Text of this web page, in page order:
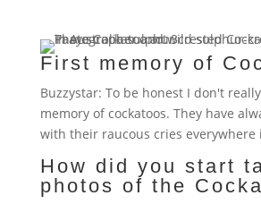
First memory of
Buzzystar: To be honest I don't
memory of cockatoos. They have
with their raucous cries everywhere
How did you start
photos of the